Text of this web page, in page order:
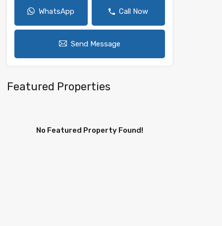
WhatsApp Call Now
Send Message
Featured Properties
No Featured Property Found!